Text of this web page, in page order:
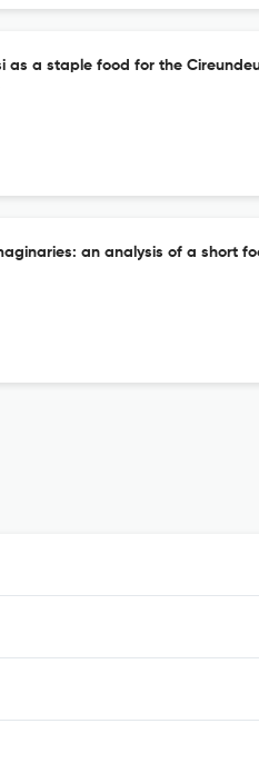
as a staple food for the
an analysis of a short